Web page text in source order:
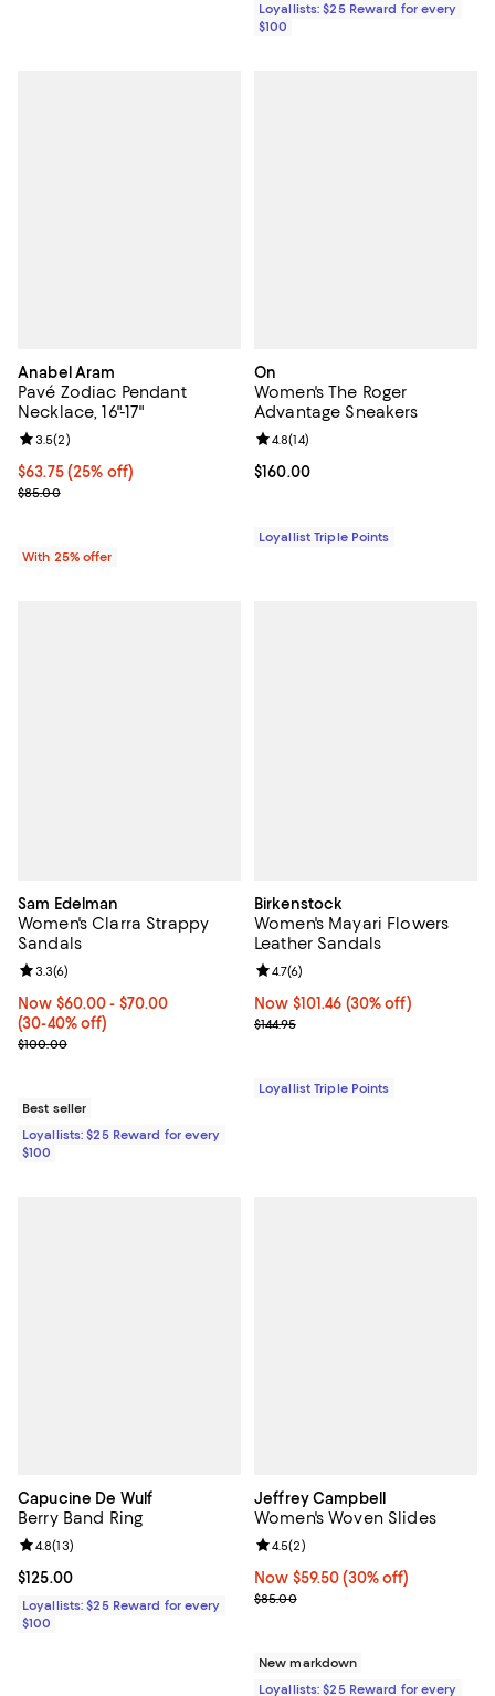
Loyallists: $25 Reward for every
$100
Anabel Aram
Pavé Zodiac Pendant
Necklace, 16"-17"
Current price $63.75; 25% off; undefined;
$63.75(25% off)
; Previous price $85.00;
$85.00
Review rating: 3.5 out of 5; 2 reviews;
3.5(2)
With 25% offer
On
Women's The Roger
Advantage Sneakers
Current price $160.00; ;
$160.00
Review rating: 4.8 out of 5; 14
4.8(14)
Loyallist Triple Points
Sam Edelman
Women's Clarra Strappy
Sandals
Now From $60.00 to $70.00; From 30% to 40% off;
Now $60.00- $70.00
(30-40% off)
Previous price $100.00
$100.00
Review rating: 3.3 out of 5; 6 reviews;
3.3(6)
Best seller
Loyallists: $25 Reward for every
$100
Birkenstock
Women's Mayari Flowers
Leather Sandals
Now $101.46; 30% off;
Now $101.46 (30% off)
Previous price $144.95
$144.95
Review rating: 4.7 out of 5; 6
4.7(6)
Loyallist Triple Points
Capucine De Wulf
Berry Band Ring
Current price $125.00; ;
$125.00
Review rating: 4.8 out of 5; 13 reviews;
4.8(13)
Loyallists: $25 Reward for every
$100
Jeffrey Campbell
Women's Woven Slides
Now $59.50; 30% off;
Now $59.50 (30% off)
Previous price $85.00
$85.00
Review rating: 4.5 out of 5; 2
4.5(2)
New markdown
Loyallists: $25 Reward for every